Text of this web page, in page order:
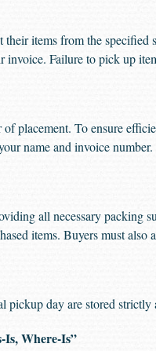
items from the
invoice. Failure to pick up
placement. To ensure
name and invoice number.
all necessary packing
items. Buyers must also
day are stored strictly
Is, Where-Is”